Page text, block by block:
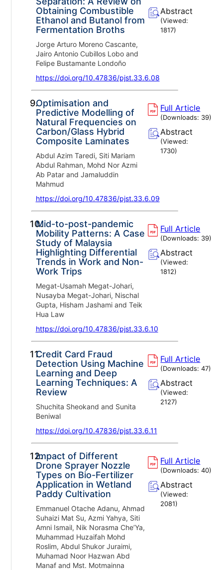
Obtaining Combustible
Ethanol and Butanol from
Fermentation Broths
Jorge Arturo Moreno Cascante,
Jairo Antonio Cubillos Lobo and
Felipe Bustamante Londoño
https://doi.org/10.47836/pjst.33.6.08
Abstract
(Viewed:
1817)
9.Optimisation and
Predictive Modelling of
Natural Frequencies on
Carbon/Glass Hybrid
Composite Laminates
Abdul Azim Taredi, Siti Mariam
Abdul Rahman, Mohd Nor Azmi
Ab Patar and Jamaluddin
Mahmud
https://doi.org/10.47836/pjst.33.6.09
Full Article
(Downloads: 39)
Abstract
(Viewed:
1730)
10.Mid-to-post-pandemic
Mobility Patterns: A Case
Study of Malaysia
Highlighting Differential
Trends in Work and Non-
Work Trips
Megat-Usamah Megat-Johari,
Nusayba Megat-Johari, Nischal
Gupta, Hisham Jashami and Teik
Hua Law
https://doi.org/10.47836/pjst.33.6.10
Full Article
(Downloads: 39)
Abstract
(Viewed:
1812)
11.Credit Card Fraud
Detection Using Machine
Learning and Deep
Learning Techniques: A
Review
Shuchita Sheokand and Sunita
Beniwal
https://doi.org/10.47836/pjst.33.6.11
Full Article
(Downloads:47)
Abstract
(Viewed:
2127)
12.Impact of Different
Drone Sprayer Nozzle
Types on Bio-Fertilizer
Application in Wetland
Paddy Cultivation
Emmanuel Otache Adanu, Ahmad
Suhaizi Mat Su, Azmi Yahya, Siti
Amni Ismail, Nik Norasma Che’Ya,
Muhammad Huzaifah Mohd
Roslim, Abdul Shukor Juraimi,
Muhamad Noor Hazwan Abd
Manaf and Mst. Motmainna
Full Article
(Downloads:40)
Abstract
(Viewed:
2081)